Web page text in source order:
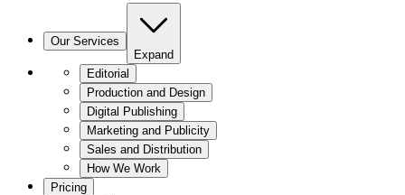
Our Services
Expand
Editorial
Production and Design
Digital Publishing
Marketing and Publicity
Sales and Distribution
How We Work
Pricing